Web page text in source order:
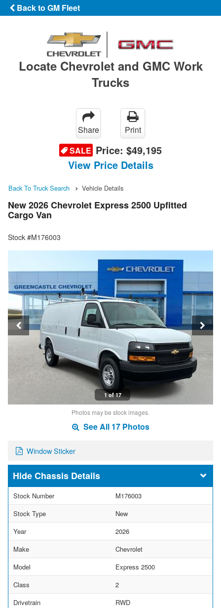
Back to GM Fleet
Locate Chevrolet and GMC Work
Trucks
Share
Print
SALE Price: $49,195
View Price Details
Back To Truck Search Vehicle Details
New 2026 Chevrolet Express 2500 Upfitted
Cargo Van
Stock #M176003
1 of 17
Photos may be stock images.
See All 17 Photos
Window Sticker
Chassis Details
Stock Number
M176003
Stock Type
New
Year
2026
Make
Chevrolet
Model
Express 2500
Class
2
Drivetrain
RWD